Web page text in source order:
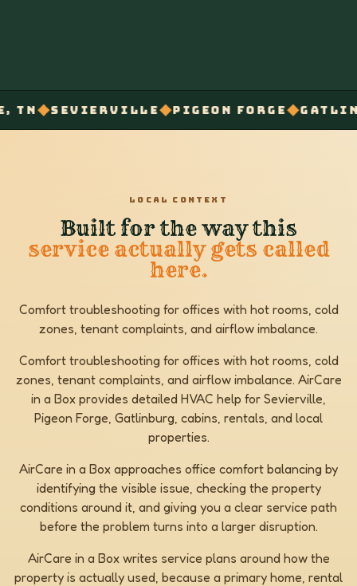
◆PIGEON FORGE◆GATLINBURG◆
LOCAL CONTEXT
Built for the way this
service actually gets called
here.
Comfort troubleshooting for offices with hot rooms, cold
zones, tenant complaints, and airflow imbalance.
Comfort troubleshooting for offices with hot rooms, cold
zones, tenant complaints, and airflow imbalance. AirCare
in a Box provides detailed HVAC help for Sevierville,
Pigeon Forge, Gatlinburg, cabins, rentals, and local
properties.
AirCare in a Box approaches office comfort balancing by
identifying the visible issue, checking the property
conditions around it, and giving you a clear service path
before the problem turns into a larger disruption.
AirCare in a Box writes service plans around how the
property is actually used, because a primary home, rental